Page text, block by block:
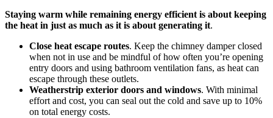
Staying warm while remaining energy efficient is about keeping
the heat in just as much as it is about generating it.
Close heat escape routes. Keep the chimney damper closed
when not in use and be mindful of how often you’re opening
entry doors and using bathroom ventilation fans, as heat can
escape through these outlets.
Weatherstrip exterior doors and windows. With minimal
effort and cost, you can seal out the cold and save up to 10%
on total energy costs.